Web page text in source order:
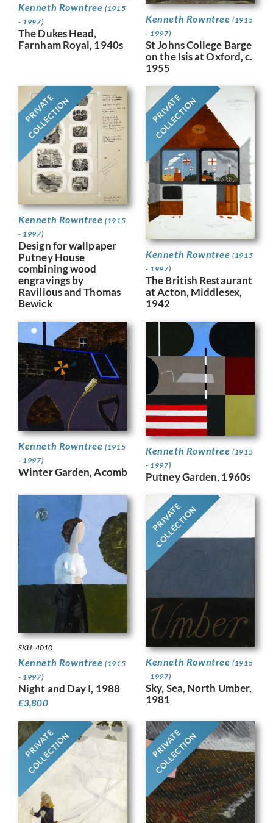
Kenneth Rowntree(1915
- 1997)
The Dukes Head,
Farnham Royal, 1940s
Kenneth Rowntree(1915
- 1997)
St Johns College Barge
on the Isis at Oxford, c.
1955
PRIVATE
COLLECTION
Kenneth Rowntree(1915
- 1997)
Design for wallpaper
Putney House
combining wood
engravings by
Ravilious and Thomas
Bewick
PRIVATE
COLLECTION
Kenneth Rowntree(1915
- 1997)
The British Restaurant
at Acton, Middlesex,
1942
Kenneth Rowntree(1915
- 1997)
Winter Garden, Acomb
Kenneth Rowntree(1915
- 1997)
Putney Garden, 1960s
SKU: 4010
Kenneth Rowntree(1915
- 1997)
Night and Day I, 1988
£3,800
PRIVATE
COLLECTION
Kenneth Rowntree(1915
- 1997)
Sky, Sea, North Umber,
1981
PRIVATE
COLLECTION PRIVATE
COLLECTION